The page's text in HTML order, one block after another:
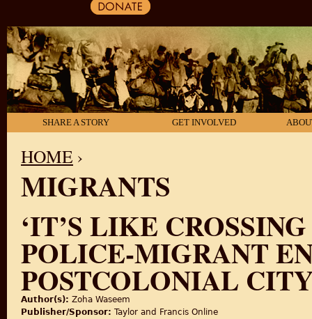
SHARE A STORY GET INVOLVED
YOU ARE HERE
HOME ›
MIGRANTS
‘IT’S LIKE
POLICE-MIGRANT
POSTCOLONIAL
Author(s): Zoha Waseem
Publisher/Sponsor: Taylor and Francis Online